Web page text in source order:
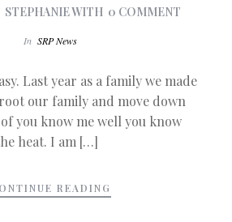
STEPHANIEWITH 0 COMMENT
In SRP News
Last year as a family we made
our family and move down
you know me well you know
heat. I am […]
READING